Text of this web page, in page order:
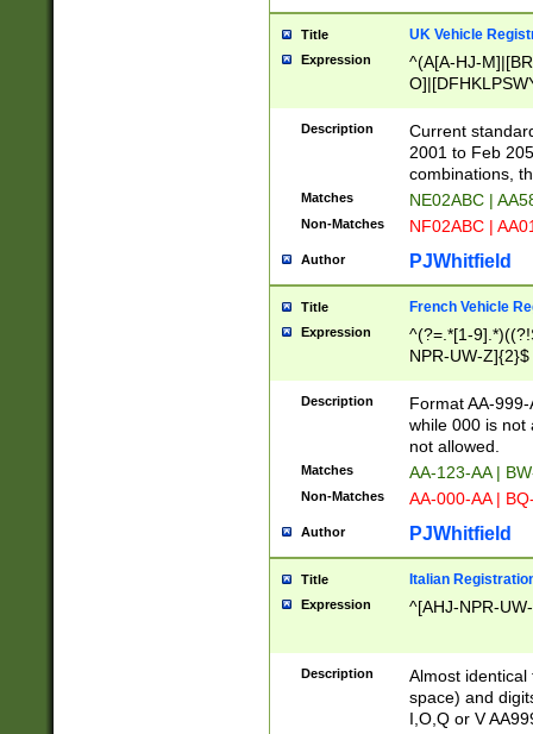
Title UK Vehicle
Expression
^(A[A-HJ-
F]|)(0[02-9]|[1-
Description
Current
2001 to Feb
combinations,
Matches NE02ABC |
Non-Matches NF02ABC |
Author PJWhitfield
Title French Vehicle
Expression
^(?=.*[1-
NPR-UW-Z]{2}$
Description
Format AA-
while 000 is not
not allowed.
Matches AA-123-AA |
Non-Matches AA-000-AA |
Author PJWhitfield
Title Italian
Expression ^[AHJ-NPR-
Description
Almost
space) and
I,O,Q or V